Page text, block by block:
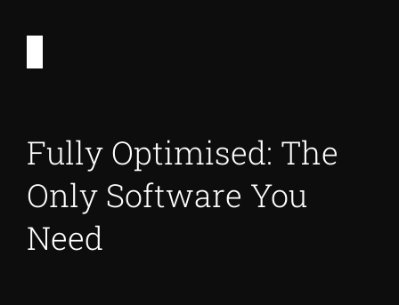
Fully Optimised: The
Only Software You
Need